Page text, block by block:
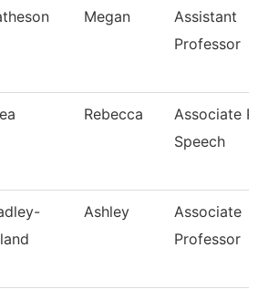
Megan
Assistant
Professor
Rebecca
Associate
Speech
Ashley
Associate
Professor